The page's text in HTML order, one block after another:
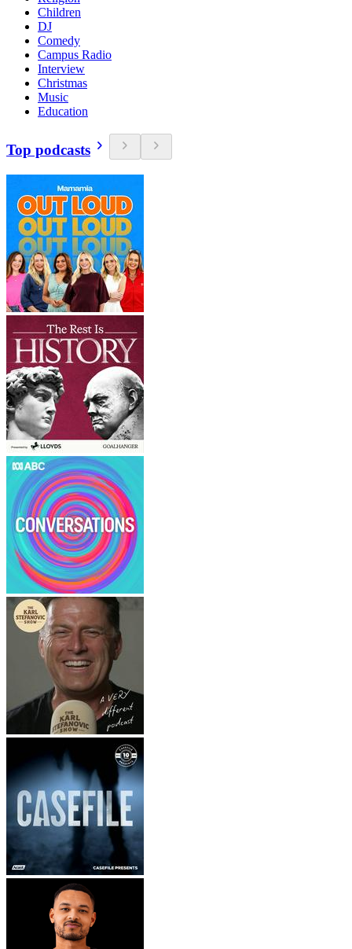
Children
DJ
Comedy
Campus Radio
Interview
Christmas
Music
Education
Top podcasts